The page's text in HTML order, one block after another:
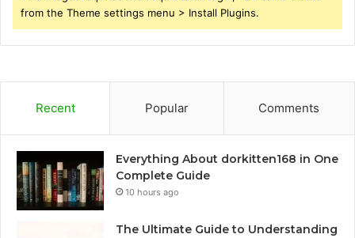
from the Theme settings menu > Install Plugins.
Recent Popular Comments
Everything About dorkitten168 in One
Complete Guide
10 hours ago
The Ultimate Guide to Understanding